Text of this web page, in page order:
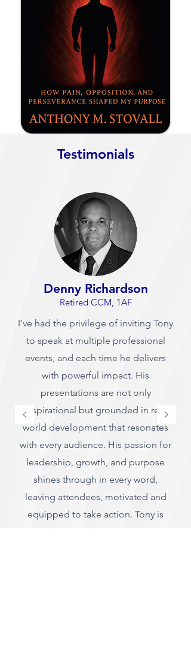
Testimonials
Denny Richardson
Retired CCM, 1AF
I've had the privilege of inviting Tony
to speak at multiple professional
events, and each time he delivers
with powerful impact. His
presentations are not only
inspirational but grounded in real
world development that resonates
with every audience. His passion for
leadership, growth, and purpose
shines through in every word,
leaving attendees, motivated and
equipped to take action. Tony is
more than a speaker, he's a mentor,